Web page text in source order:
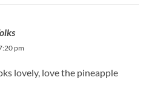
pm
lovely, love the pineapple